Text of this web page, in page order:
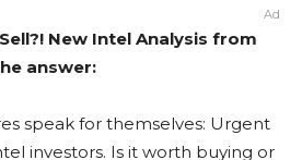
Ad
New Intel Analysis from
answer:
speak for themselves: Urgent
investors. Is it worth buying or